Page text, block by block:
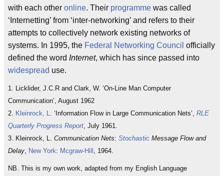
with each other online. Their programme was called
‘Internetting’ from ‘inter-networking’ and refers to their
attempts to collectively network existing networks of
systems. In 1995, the Federal Networking Council officially
defined the word Internet, which has since passed into
widespread use.
1. Licklider, J.C.R and Clark, W. ‘On-Line Man Computer
Communication’, August 1962
2. Kleinrock, L . ‘Information Flow in Large Communication Nets’, RLE
Quarterly Progress Report , July 1961.
3. Kleinrock, L. Communication Nets: Stochastic Message Flow and
Delay New York: Mcgraw-Hill , 1964.
NB. This is my own work, adapted from my English Language